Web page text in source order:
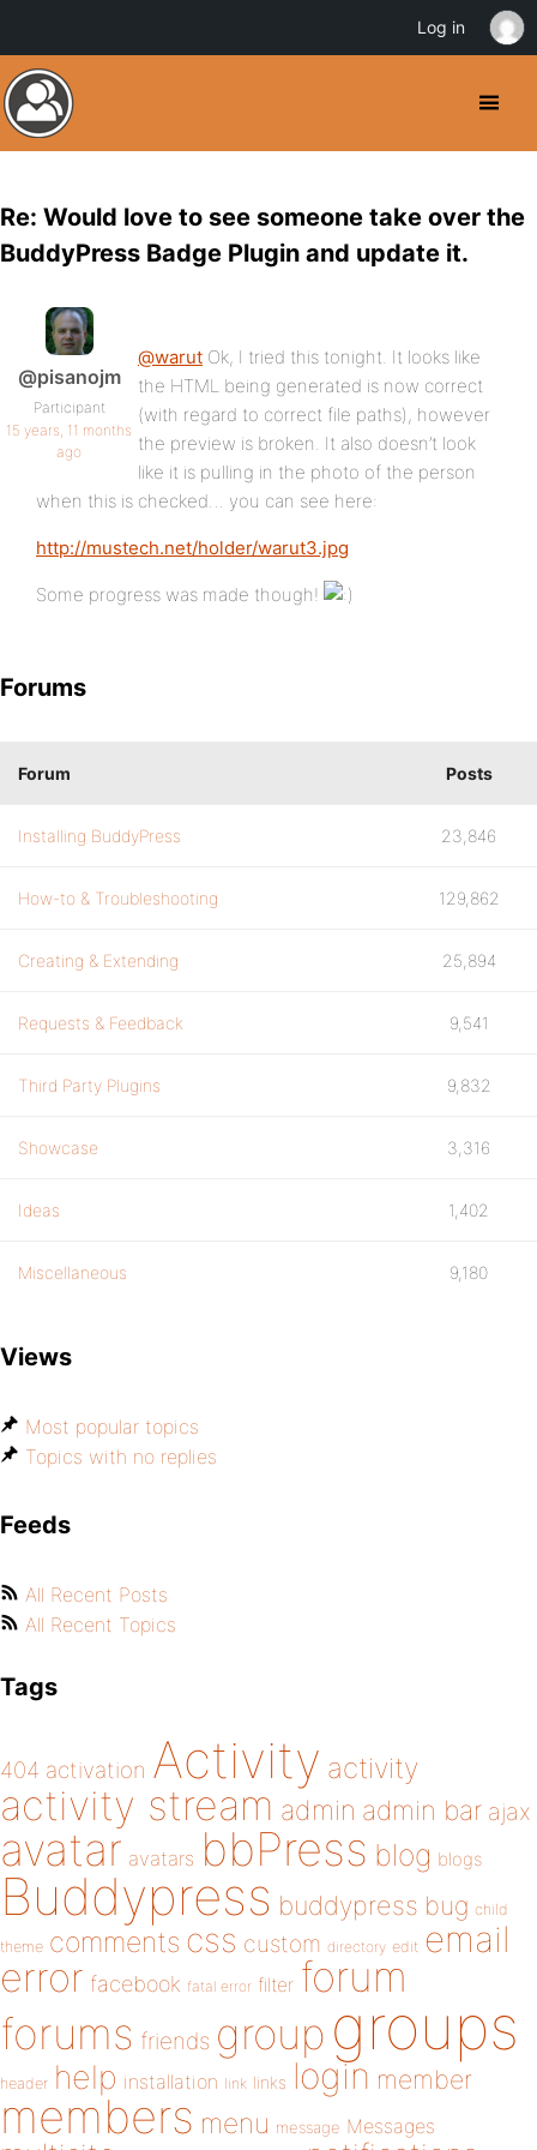
Re: Would love to see someone take over the
BuddyPress Badge Plugin and update it.
@pisanojm
Participant
15 years, 11 months
ago
@warut Ok, I tried this tonight. It looks like
the HTML being generated is now correct
(with regard to correct file paths), however
the preview is broken. It also doesn’t look
like it is pulling in the photo of the person
when this is checked… you can see here:
http://mustech.net/holder/warut3.jpg
Some progress was made though!
Forums
Forum Posts
Installing BuddyPress 23,846
How-to & Troubleshooting 129,862
Creating & Extending 25,894
Requests & Feedback 9,541
Third Party Plugins 9,832
Showcase 3,316
Ideas 1,402
Miscellaneous 9,180
Views
Most popular topics
Topics with no replies
Feeds
All Recent Posts
All Recent Topics
Tags
404 activation Activity activity
activity stream admin admin bar ajax
avatar avatars bbPress blog blogs
Buddypress buddypress bug child
theme comments css custom directory edit email
error facebook fatal error filter forum
forums friends group groups
header help installation link links login member
members menu message Messages
Log in